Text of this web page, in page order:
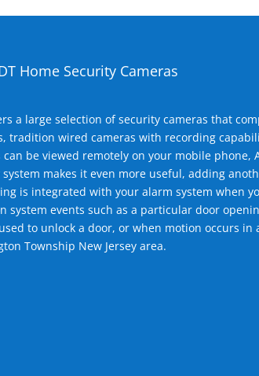
Home Security Cameras
a large selection of security cameras that
tradition wired cameras with recording
can be viewed remotely on your mobile
makes it even more useful, adding
is integrated with your alarm system when
system events such as a particular door
to unlock a door, or when motion occurs
Township New Jersey area.